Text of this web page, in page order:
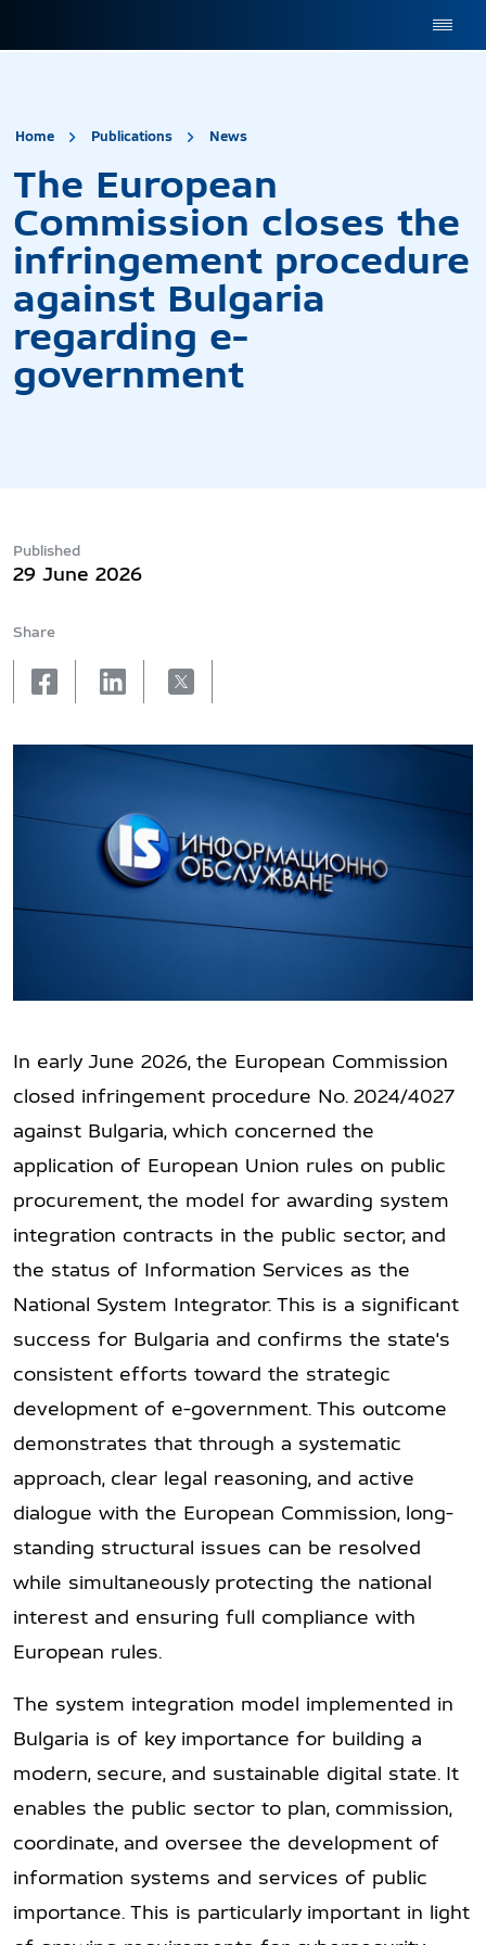
Home Publications News
The European
Commission closes the
infringement procedure
against Bulgaria
regarding e-
government
Published
29 June 2026
Share
facebooklinkedinX
In early June 2026, the European Commission
closed infringement procedure No. 2024/4027
against Bulgaria, which concerned the
application of European Union rules on public
procurement, the model for awarding system
integration contracts in the public sector, and
the status of Information Services as the
National System Integrator. This is a significant
success for Bulgaria and confirms the state's
consistent efforts toward the strategic
development of e-government. This outcome
demonstrates that through a systematic
approach, clear legal reasoning, and active
dialogue with the European Commission, long-
standing structural issues can be resolved
while simultaneously protecting the national
interest and ensuring full compliance with
European rules.
The system integration model implemented in
Bulgaria is of key importance for building a
modern, secure, and sustainable digital state. It
enables the public sector to plan, commission,
coordinate, and oversee the development of
information systems and services of public
importance. This is particularly important in light